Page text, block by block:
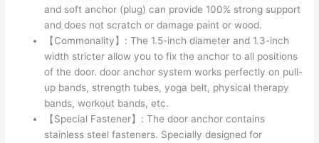
and soft anchor (plug) can provide 100% strong support
and does not scratch or damage paint or wood.
【Commonality】: The 1.5-inch diameter and 1.3-inch
width stricter allow you to fix the anchor to all positions
of the door. door anchor system works perfectly on pull-
up bands, strength tubes, yoga belt, physical therapy
bands, workout bands, etc.
【Special Fastener】: The door anchor contains
stainless steel fasteners. Specially designed for